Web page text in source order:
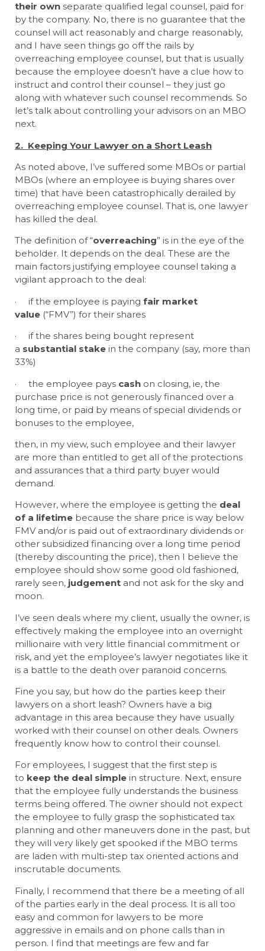
their own separate qualified legal counsel, paid for
by the company. No, there is no guarantee that the
counsel will act reasonably and charge reasonably,
and I have seen things go off the rails by
overreaching employee counsel, but that is usually
because the employee doesn’t have a clue how to
instruct and control their counsel – they just go
along with whatever such counsel recommends. So
let’s talk about controlling your advisors on an MBO
next.
2. Keeping Your Lawyer on a Short Leash
As noted above, I’ve suffered some MBOs or partial
MBOs (where an employee is buying shares over
time) that have been catastrophically derailed by
overreaching employee counsel. That is, one lawyer
has killed the deal.
The definition of “overreaching” is in the eye of the
beholder. It depends on the deal. These are the
main factors justifying employee counsel taking a
vigilant approach to the deal:
· if the employee is paying fair market
value (“FMV”) for their shares
· if the shares being bought represent
a substantial stake in the company (say, more than
33%)
· the employee pays cash on closing, ie, the
purchase price is not generously financed over a
long time, or paid by means of special dividends or
bonuses to the employee,
then, in my view, such employee and their lawyer
are more than entitled to get all of the protections
and assurances that a third party buyer would
demand.
However, where the employee is getting the deal
of a lifetime because the share price is way below
FMV and/or is paid out of extraordinary dividends or
other subsidized financing over a long time period
(thereby discounting the price), then I believe the
employee should show some good old fashioned,
rarely seen, judgement and not ask for the sky and
moon.
I’ve seen deals where my client, usually the owner, is
effectively making the employee into an overnight
millionaire with very little financial commitment or
risk, and yet the employee’s lawyer negotiates like it
is a battle to the death over paranoid concerns.
Fine you say, but how do the parties keep their
lawyers on a short leash? Owners have a big
advantage in this area because they have usually
worked with their counsel on other deals. Owners
frequently know how to control their counsel.
For employees, I suggest that the first step is
to keep the deal simple in structure. Next, ensure
that the employee fully understands the business
terms being offered. The owner should not expect
the employee to fully grasp the sophisticated tax
planning and other maneuvers done in the past, but
they will very likely get spooked if the MBO terms
are laden with multi-step tax oriented actions and
inscrutable documents.
Finally, I recommend that there be a meeting of all
of the parties early in the deal process. It is all too
easy and common for lawyers to be more
aggressive in emails and on phone calls than in
person. I find that meetings are few and far